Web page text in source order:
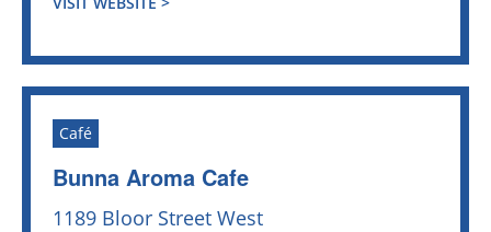
Café
Bunna Aroma Cafe
1189 Bloor Street West